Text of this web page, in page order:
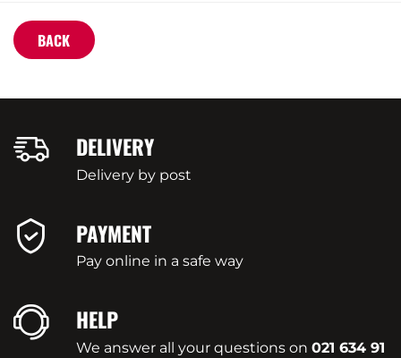
BACK
DELIVERY
Delivery by post
PAYMENT
Pay online in a safe way
HELP
We answer all your questions on021 634 91